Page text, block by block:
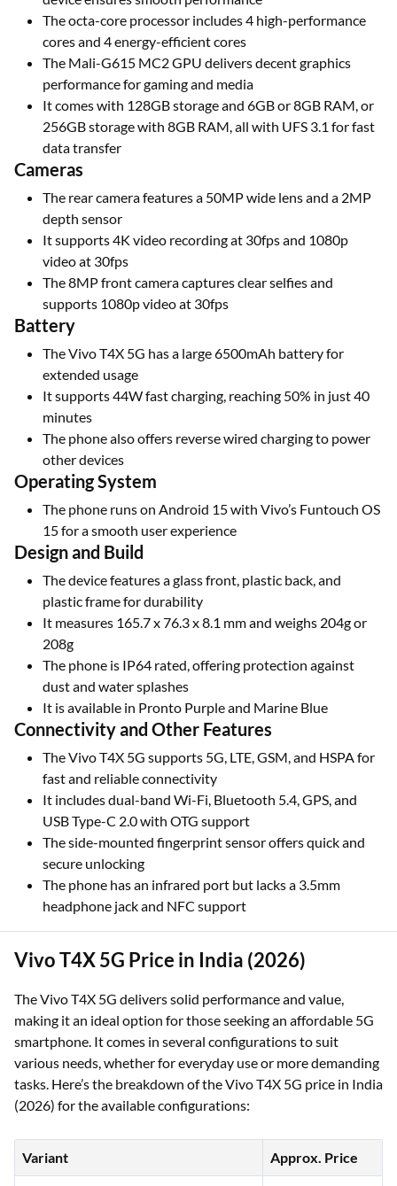
The octa-core processor includes 4 high-performance
cores and 4 energy-efficient cores
The Mali-G615 MC2 GPU delivers decent graphics
performance for gaming and media
It comes with 128GB storage and 6GB or 8GB RAM, or
256GB storage with 8GB RAM, all with UFS 3.1 for fast
data transfer
Cameras
The rear camera features a 50MP wide lens and a 2MP
depth sensor
It supports 4K video recording at 30fps and 1080p
video at 30fps
The 8MP front camera captures clear selfies and
supports 1080p video at 30fps
Battery
The Vivo T4X 5G has a large 6500mAh battery for
extended usage
It supports 44W fast charging, reaching 50% in just 40
minutes
The phone also offers reverse wired charging to power
other devices
Operating System
The phone runs on Android 15 with Vivo’s Funtouch OS
15 for a smooth user experience
Design and Build
The device features a glass front, plastic back, and
plastic frame for durability
It measures 165.7 x 76.3 x 8.1 mm and weighs 204g or
208g
The phone is IP64 rated, offering protection against
dust and water splashes
It is available in Pronto Purple and Marine Blue
Connectivity and Other Features
The Vivo T4X 5G supports 5G, LTE, GSM, and HSPA for
fast and reliable connectivity
It includes dual-band Wi-Fi, Bluetooth 5.4, GPS, and
USB Type-C 2.0 with OTG support
The side-mounted fingerprint sensor offers quick and
secure unlocking
The phone has an infrared port but lacks a 3.5mm
headphone jack and NFC support
Vivo T4X 5G Price in India (2026)
The Vivo T4X 5G delivers solid performance and value,
making it an ideal option for those seeking an affordable 5G
smartphone. It comes in several configurations to suit
various needs, whether for everyday use or more demanding
tasks. Here’s the breakdown of the Vivo T4X 5G price in India
(2026) for the available configurations:
Variant Approx. Price